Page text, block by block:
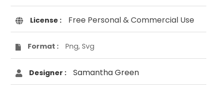
License : Free Personal & Commercial Use
Format : Png, Svg
Designer : Samantha Green